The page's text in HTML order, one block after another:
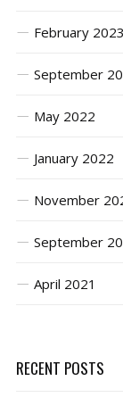
February 2023
September
May 2022
January 2022
November
September
April 2021
RECENT POSTS